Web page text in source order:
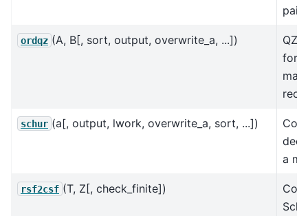
pair
ordqz (A, B[, sort, output, overwrite_a, ...])
QZ
for
schur (a[, output, lwork, overwrite_a, sort, ...])
a
rsf2csf (T, Z[, check_finite])